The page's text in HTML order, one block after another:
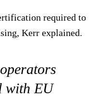
required to
Kerr explained.
with EU